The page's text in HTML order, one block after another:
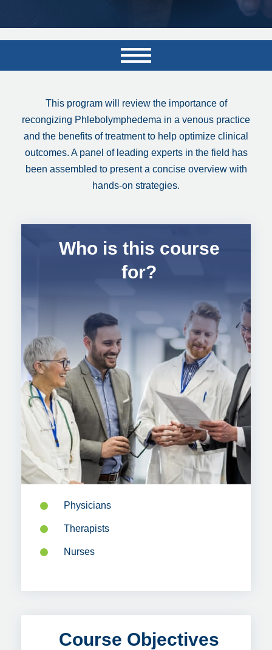
This program will review the importance of
recongizing Phlebolymphedema in a venous practice
and the benefits of treatment to help optimize clinical
outcomes. A panel of leading experts in the field has
been assembled to present a concise overview with
hands-on strategies.
Who is this course
for?
Physicians
Therapists
Nurses
Course Objectives